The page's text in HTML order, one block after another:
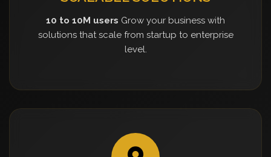
10 to 10M users Grow your business with
solutions that scale from startup to enterprise
level.